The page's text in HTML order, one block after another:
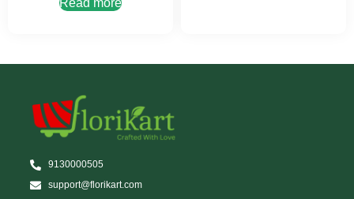
9130000505
support@florikart.com